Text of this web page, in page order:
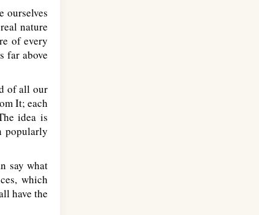
ourselves
nature
of every
far above
of all our
It; each
idea is
popularly
say what
which
have the